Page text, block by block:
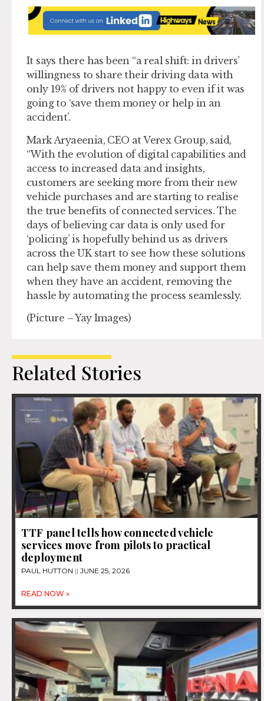
It says there has been “a real shift: in drivers’
willingness to share their driving data with
only 19% of drivers not happy to even if it was
going to ‘save them money or help in an
accident’.
Mark Aryaeenia, CEO at Verex Group, said,
“With the evolution of digital capabilities and
access to increased data and insights,
customers are seeking more from their new
vehicle purchases and are starting to realise
the true benefits of connected services. The
days of believing car data is only used for
‘policing’ is hopefully behind us as drivers
across the UK start to see how these solutions
can help save them money and support them
when they have an accident, removing the
hassle by automating the process seamlessly.
(Picture – Yay Images)
Related Stories
TTF panel tells how connected vehicle
services move from pilots to practical
deployment
PAUL HUTTON JUNE 25, 2026
READ NOW »